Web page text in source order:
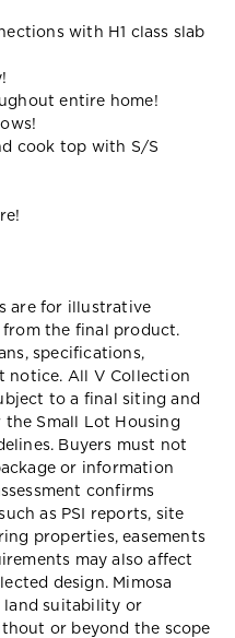
with H1 class slab
entire home!
cook top with S/S
are for illustrative
from the final product.
specifications,
notice. All V Collection
to a final siting and
the Small Lot Housing
Buyers must not
or information
confirms
as PSI reports, site
properties, easements
may also affect
design. Mimosa
land suitability or
or beyond the scope